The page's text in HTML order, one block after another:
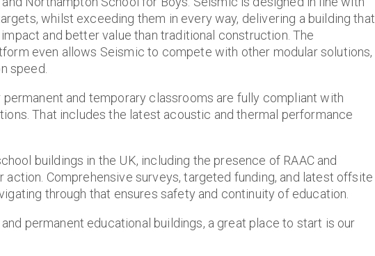
whilst exceeding them in every way, delivering a building that
and better value than traditional construction. The
even allows Seismic to compete with other modular solutions,
speed.
permanent and temporary classrooms are fully compliant with
That includes the latest acoustic and thermal performance
buildings in the UK, including the presence of RAAC and
action. Comprehensive surveys, targeted funding, and latest offsite
through that ensures safety and continuity of education.
permanent educational buildings, a great place to start is our